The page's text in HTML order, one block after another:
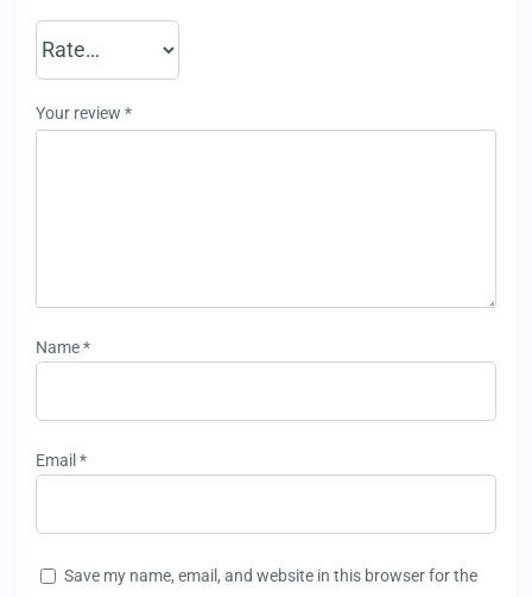
Your review *
Name*
Email *
Save my name, email, and website in this browser for the